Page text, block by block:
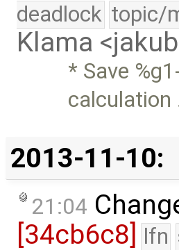
deadlock topic/
Klama
* Save
calculation
2013-11-10:
21:04
[34cb6c8] lfn